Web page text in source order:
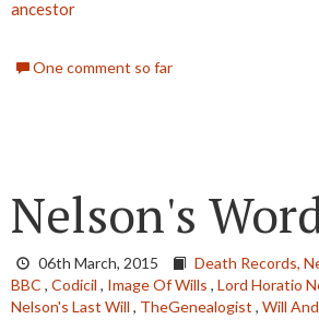
One comment so far
Nelson's
06th March, 2015 Death Records,
BBC , Codicil , Image Of Wills , Lord Horatio
Nelson's Last Will , TheGenealogist , Will